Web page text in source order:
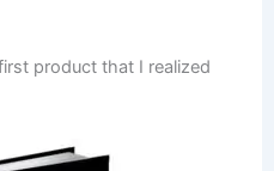
product that I realized